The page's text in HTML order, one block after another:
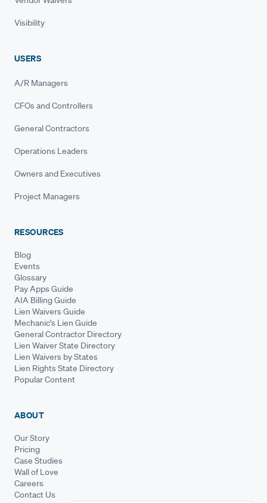
Visibility
USERS
A/R Managers
CFOs and Controllers
General Contractors
Operations Leaders
Owners and Executives
Project Managers
RESOURCES
Blog
Events
Glossary
Pay Apps Guide
AIA Billing Guide
Lien Waivers Guide
Mechanic's Lien Guide
General Contractor Directory
Lien Waiver State Directory
Lien Waivers by States
Lien Rights State Directory
Popular Content
ABOUT
Our Story
Pricing
Case Studies
Wall of Love
Careers
Contact Us